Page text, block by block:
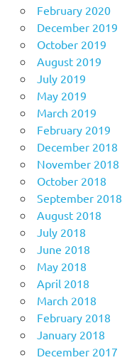
February 2020
December 2019
October 2019
August 2019
July 2019
May 2019
March 2019
February 2019
December 2018
November 2018
October 2018
September 2018
August 2018
July 2018
June 2018
May 2018
April 2018
March 2018
February 2018
January 2018
December 2017